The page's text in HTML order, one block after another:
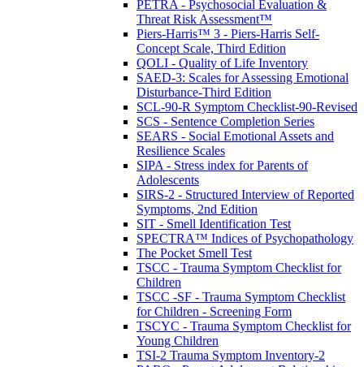
PETRA - Psychosocial Evaluation &
Threat Risk Assessment™
Piers-Harris™ 3 - Piers-Harris Self-
Concept Scale, Third Edition
QOLI - Quality of Life Inventory
SAED-3: Scales for Assessing Emotional
Disturbance-Third Edition
SCL-90-R Symptom Checklist-90-Revised
SCS - Sentence Completion Series
SEARS - Social Emotional Assets and
Resilience Scales
SIPA - Stress index for Parents of
Adolescents
SIRS-2 - Structured Interview of Reported
Symptoms, 2nd Edition
SIT - Smell Identification Test
SPECTRA™ Indices of Psychopathology
The Pocket Smell Test
TSCC - Trauma Symptom Checklist for
Children
TSCC -SF - Trauma Symptom Checklist
for Children - Screening Form
TSCYC - Trauma Symptom Checklist for
Young Children
TSI-2 Trauma Symptom Inventory-2